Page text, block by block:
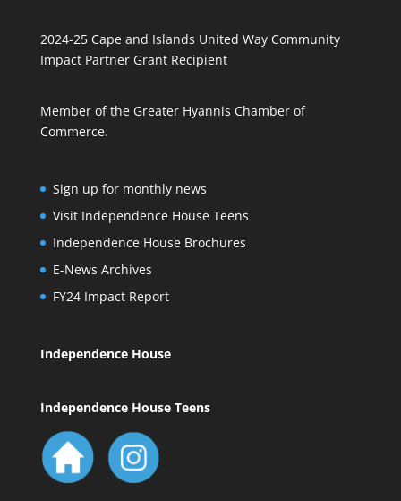
2024-25 Cape and Islands United Way Community
Impact Partner Grant Recipient
Member of the Greater Hyannis Chamber of
Commerce.
Sign up for monthly news
Visit Independence House Teens
Independence House Brochures
E-News Archives
FY24 Impact Report
Independence House
Independence House Teens